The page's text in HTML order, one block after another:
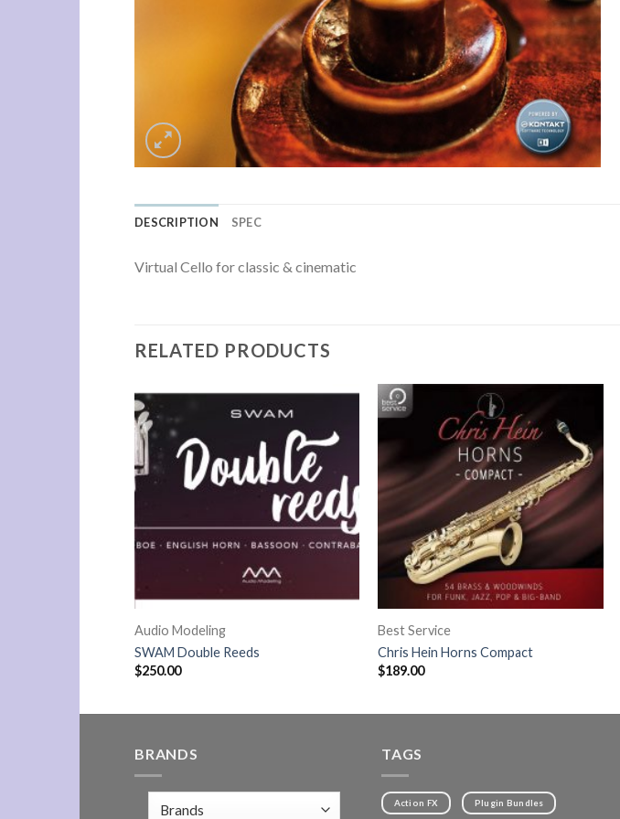
DESCRIPTION SPEC
Virtual Cello for classic & cinematic
RELATED PRODUCTS
Audio Modeling
SWAM Double Reeds
$250.00
Best Service
Chris Hein Horns Compact
$189.00
BRANDS TAGS
Action FX Plugin Bundles